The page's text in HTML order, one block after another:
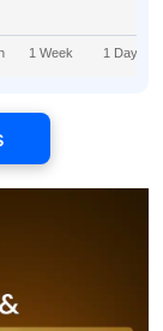
1 Week 1 Day